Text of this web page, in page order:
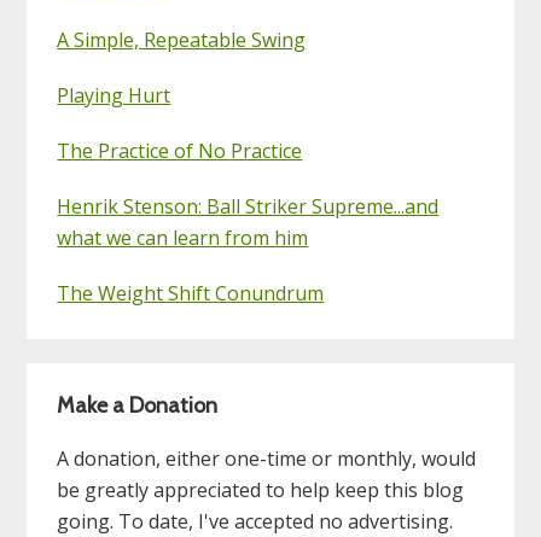
A Simple, Repeatable Swing
Playing Hurt
The Practice of No Practice
Henrik Stenson: Ball Striker Supreme...and
what we can learn from him
The Weight Shift Conundrum
Make a Donation
A donation, either one-time or monthly, would
be greatly appreciated to help keep this blog
going. To date, I've accepted no advertising.